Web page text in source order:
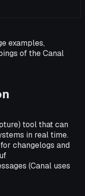
examples,
of the Canal
tool that can
in real time.
changelogs and
(Canal uses